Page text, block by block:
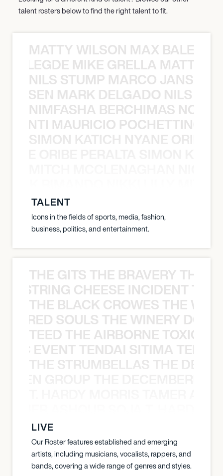
talent rosters below to find the right talent to fit.
MATTY WILSON MAX
MIKE GRELLA MATTY
NILS STUMP MARCO JANSEN
MARK DELGADO NILS
NIMFASHA BERCHIMAS NOÈ
MAURICIO
SIMON KATICH NYANE ORIBE
TALENT
Icons in the fields of sports, media, fashion,
business, politics, and entertainment.
THE GITS THE BRAVERY THE
CHEESE INCIDENT
THE BLACK CROWES THE
SOULS THE WINERY
TEED THE AIRBORNE TOXIC
EVENT TENDAI SITIMA
THE STRUMBELLAS THE
LIVE
Our Roster features established and emerging
artists, including musicians, vocalists, rappers, and
bands, covering a wide range of genres and styles.